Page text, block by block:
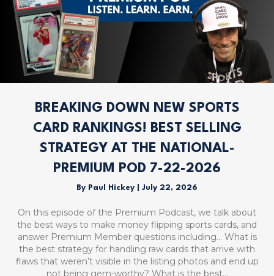
BREAKING DOWN NEW SPORTS
CARD RANKINGS! BEST SELLING
STRATEGY AT THE NATIONAL-
PREMIUM POD 7-22-2026
By Paul Hickey July 22, 2026
On this episode of the Premium Podcast, we talk about
the best ways to make money flipping sports cards, and
answer Premium Member questions including… What is
the best strategy for handling raw cards that arrive with
flaws that weren’t visible in the listing photos and end up
not being gem-worthy? What is the best…